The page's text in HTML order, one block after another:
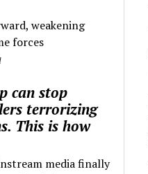
weakening
forces
can stop
terrorizing
This is how
media finally